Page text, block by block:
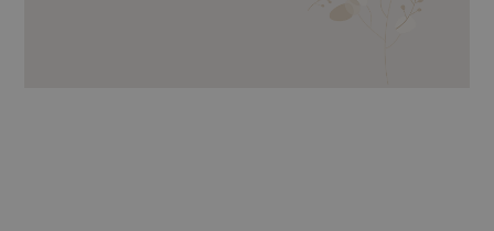
LAMINARIA DIGITATA, KAOLIN,
GRAPESTONE OIL AND GLYCERINE.